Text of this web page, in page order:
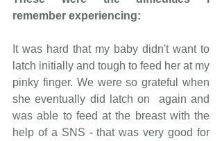
remember experiencing:
It was hard that my baby didn't want to
latch initially and tough to feed her at my
pinky finger. We were so grateful when
she eventually did latch on  again and
was able to feed at the breast with the
help of a SNS - that was very good for